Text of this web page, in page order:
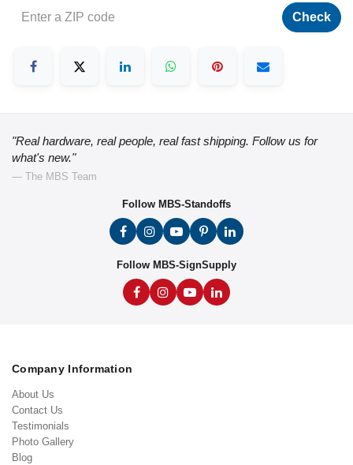
Check
"Real hardware, real people, real fast shipping. Follow us for
what's new."
— The MBS Team
Follow MBS-Standoffs
Follow MBS-SignSupply
Company Information
About Us
Contact Us
Testimonials
Photo Gallery
Blog